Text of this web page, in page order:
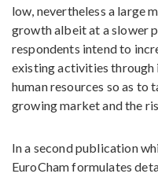
low, nevertheless a large
growth albeit at a slower
respondents intend to
existing activities through
human resources so as
growing market and the
In a second publication
EuroCham formulates